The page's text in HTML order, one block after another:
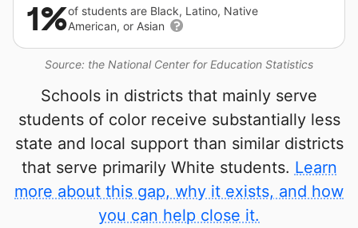
Source: the National Center for Education Statistics
1%of students are Black, Latino, Native
American, or Asian
Schools in districts that mainly serve
students of color receive substantially less
state and local support than similar districts
that serve primarily White students. Learn
more about this gap, why it exists, and how
you can help close it.